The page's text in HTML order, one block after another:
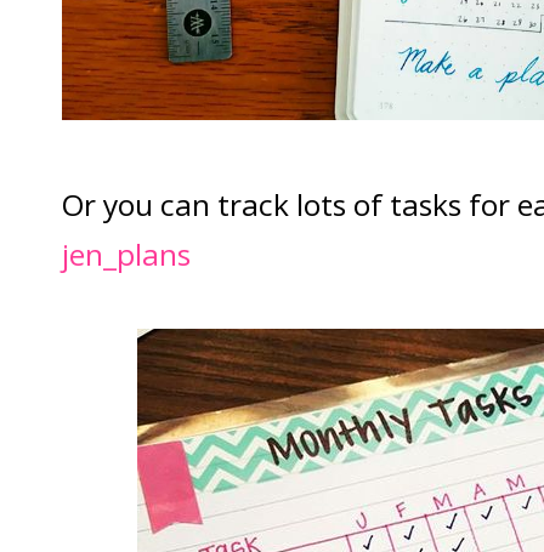
Or you can track lots of tasks for
jen_plans